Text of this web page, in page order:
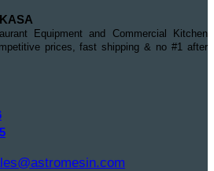
Equipment and Commercial Kitchen
prices, fast shipping & no #1 after